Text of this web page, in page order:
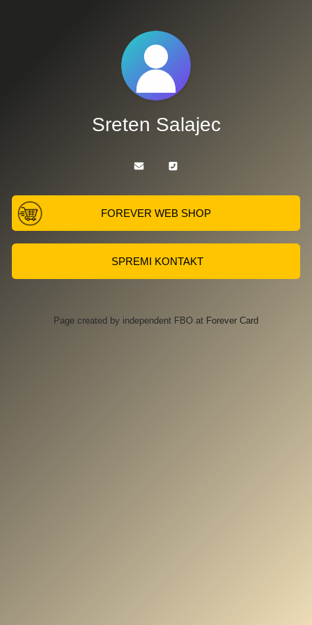
Sreten Salajec
FOREVER WEB SHOP
SPREMI KONTAKT
Page created by independent FBO at Forever Card